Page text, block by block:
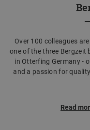
Over 100 colleagues
one of the three Bergzeit
in Otterfing Germany -
and a passion for
Read